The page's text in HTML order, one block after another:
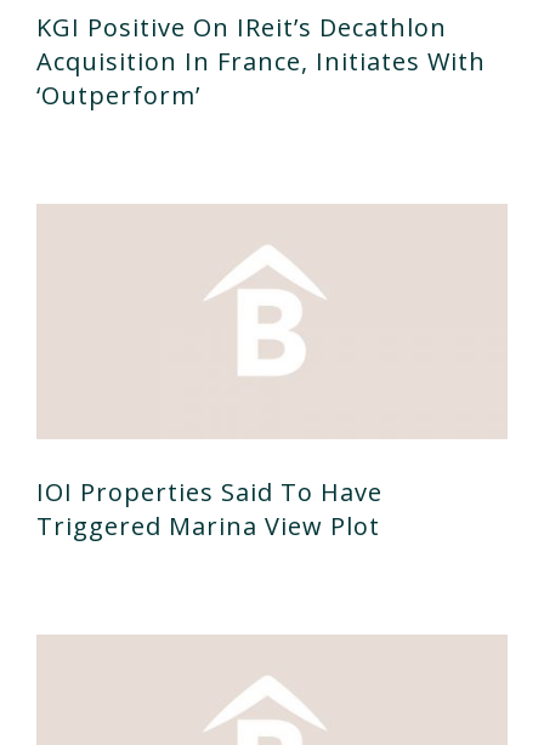
KGI Positive On IReit’s Decathlon
Acquisition In France, Initiates With
‘outperform’
IOI Properties Said To Have
Triggered Marina View Plot